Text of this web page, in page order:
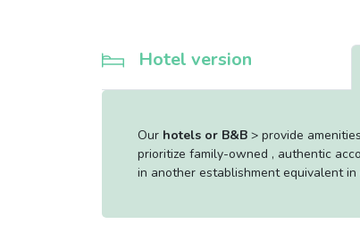
Hotel version
Our hotels or B&B > provide
prioritize family-owned , authentic
in another establishment equivalent in